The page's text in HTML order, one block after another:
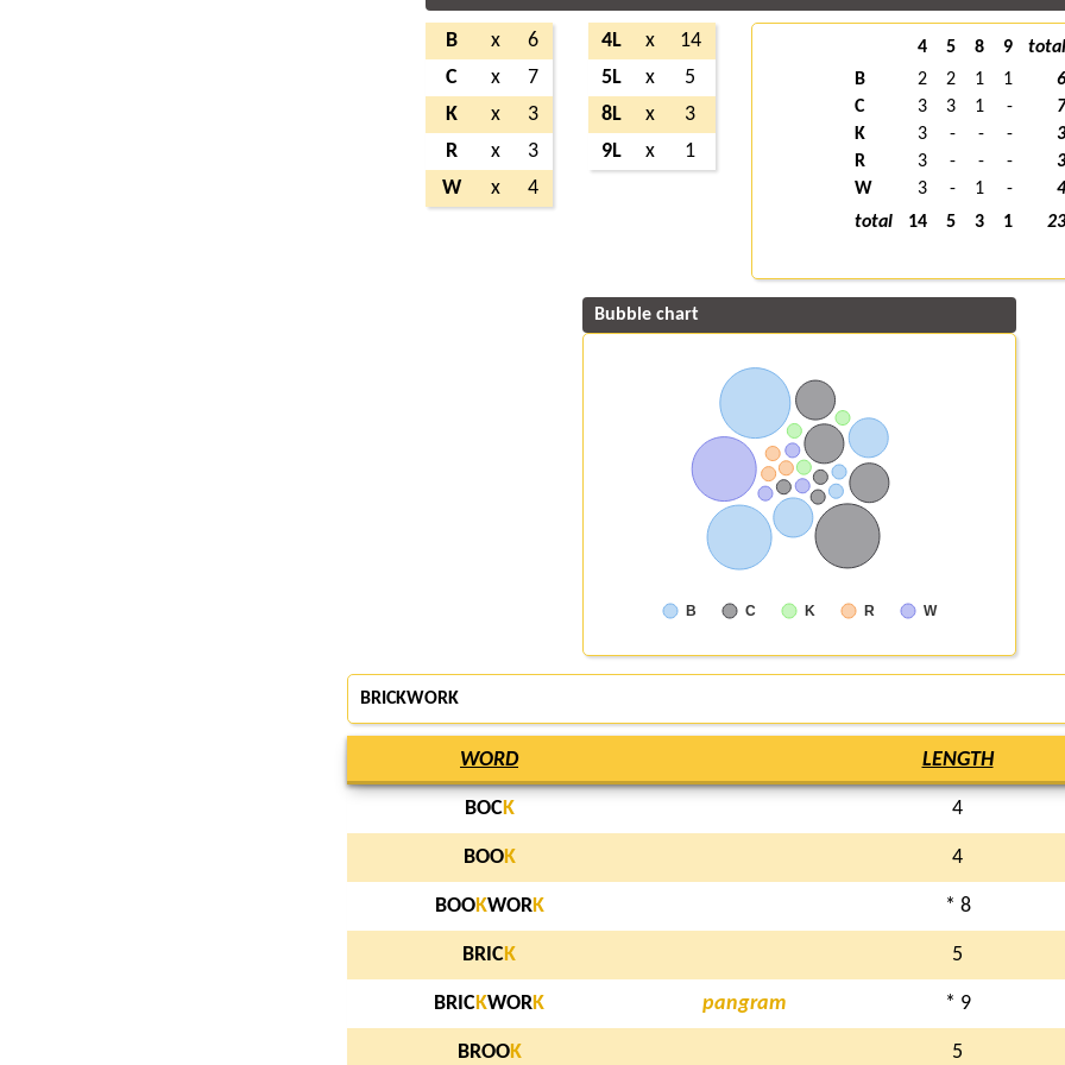
B x
6
C
x
7
K
x
3
R
x
3
W
x 4
4L x
14
5L
x
5
8L
x
3
9L
x 1
4 5 8 9
total
B
2 2 1 1
6
C
3 3 1 -
7
K
3 - - -
3
R
3 - - -
3
W
3 - 1 -
4
total
14 5 3 1 23
Bubble chart
B C K R W
BRICKWORK
WORD LENGTH
BOCK 4
BOOK 4
BOOKWORK * 8
BRICK 5
BRICKWORK pangram * 9
BROOK 5